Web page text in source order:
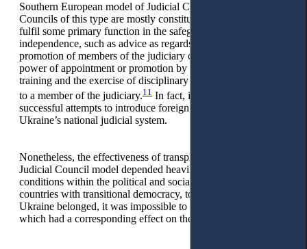
Southern European model of Judicial Councils.
Councils of this type are mostly constitutionally rooted and
fulfil some primary function in the safeguarding of judicial
independence, such as advice as regards the appointment or
promotion of members of the judiciary or the exercise of the
power of appointment or promotion by the Council itself, the
training and the exercise of disciplinary powers with regards
to a member of the judiciary.11 In fact, it was one of the most
successful attempts to introduce foreign institutions into
Ukraine’s national judicial system.
Nonetheless, the effectiveness of transplanting the European
Judicial Council model depended heavily on identical
conditions within the political and social environment. In the
countries with transitional democracy, to which post-Soviet
Ukraine belonged, it was impossible to reproduce them,
which had a corresponding effect on the result.